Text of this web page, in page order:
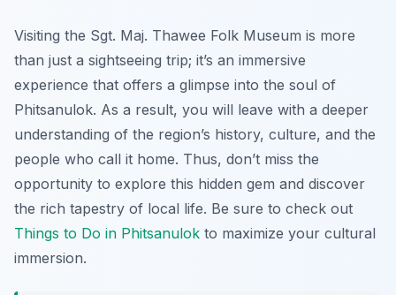
Visiting the Sgt. Maj. Thawee Folk Museum is more
than just a sightseeing trip; it’s an immersive
experience that offers a glimpse into the soul of
Phitsanulok. As a result, you will leave with a deeper
understanding of the region’s history, culture, and the
people who call it home. Thus, don’t miss the
opportunity to explore this hidden gem and discover
the rich tapestry of local life. Be sure to check out
Things to Do in Phitsanulok to maximize your cultural
immersion.